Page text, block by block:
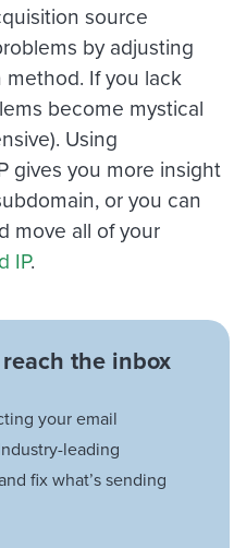
source
by adjusting
If you lack
become mystical
Using
gives you more insight
or you can
move all of your
IP.
the inbox
your email
leading
fix what’s sending